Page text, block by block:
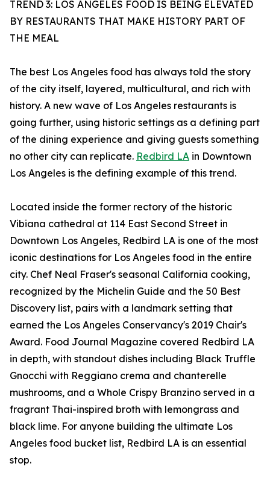
TREND 3: LOS ANGELES FOOD IS BEING ELEVATED
BY RESTAURANTS THAT MAKE HISTORY PART OF
THE MEAL
The best Los Angeles food has always told the story
of the city itself, layered, multicultural, and rich with
history. A new wave of Los Angeles restaurants is
going further, using historic settings as a defining part
of the dining experience and giving guests something
no other city can replicate. Redbird LA in Downtown
Los Angeles is the defining example of this trend.
Located inside the former rectory of the historic
Vibiana cathedral at 114 East Second Street in
Downtown Los Angeles, Redbird LA is one of the most
iconic destinations for Los Angeles food in the entire
city. Chef Neal Fraser's seasonal California cooking,
recognized by the Michelin Guide and the 50 Best
Discovery list, pairs with a landmark setting that
earned the Los Angeles Conservancy's 2019 Chair's
Award. Food Journal Magazine covered Redbird LA
in depth, with standout dishes including Black Truffle
Gnocchi with Reggiano crema and chanterelle
mushrooms, and a Whole Crispy Branzino served in a
fragrant Thai-inspired broth with lemongrass and
black lime. For anyone building the ultimate Los
Angeles food bucket list, Redbird LA is an essential
stop.